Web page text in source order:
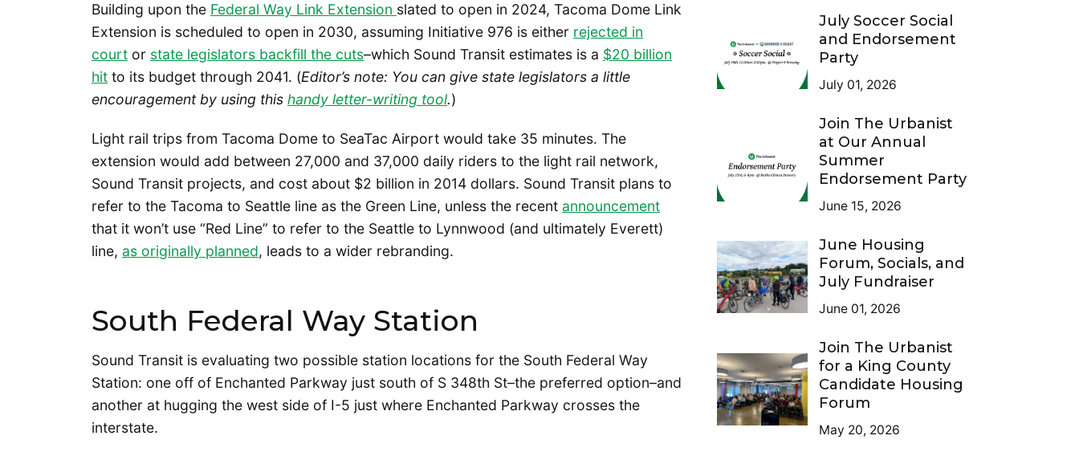
Building upon the Federal Way Link Extension slated to open in 2024, Tacoma Dome Link
Extension is scheduled to open in 2030, assuming Initiative 976 is either rejected in
court or state legislators backfill the cuts–which Sound Transit estimates is a $20 billion
hit to its budget through 2041. (Editor’s note: You can give state legislators a little
encouragement by using this handy letter-writing tool.)
Light rail trips from Tacoma Dome to SeaTac Airport would take 35 minutes. The
extension would add between 27,000 and 37,000 daily riders to the light rail network,
Sound Transit projects, and cost about $2 billion in 2014 dollars. Sound Transit plans to
refer to the Tacoma to Seattle line as the Green Line, unless the recent announcement
that it won’t use “Red Line” to refer to the Seattle to Lynnwood (and ultimately Everett)
line, as originally planned, leads to a wider rebranding.
South Federal Way Station
Sound Transit is evaluating two possible station locations for the South Federal Way
Station: one off of Enchanted Parkway just south of S 348th St–the preferred option–and
another at hugging the west side of I-5 just where Enchanted Parkway crosses the
interstate.
July Soccer Social
and Endorsement
Party
July 01, 2026
Join The Urbanist
at Our Annual
Summer
Endorsement Party
June 15, 2026
June Housing
Forum, Socials, and
July Fundraiser
June 01, 2026
Join The Urbanist
for a King County
Candidate Housing
Forum
May 20, 2026